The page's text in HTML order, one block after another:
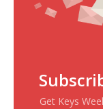
Get Keys